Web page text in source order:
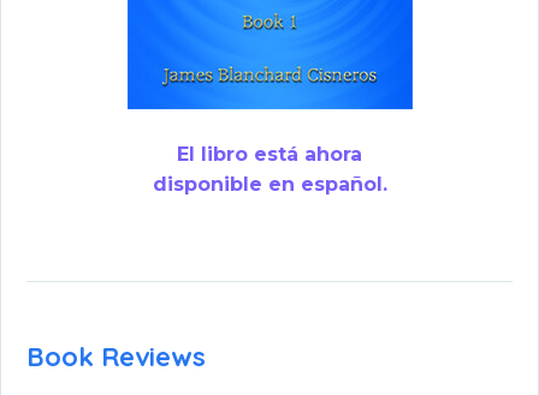
El libro está ahora
disponible en español.
Book Reviews